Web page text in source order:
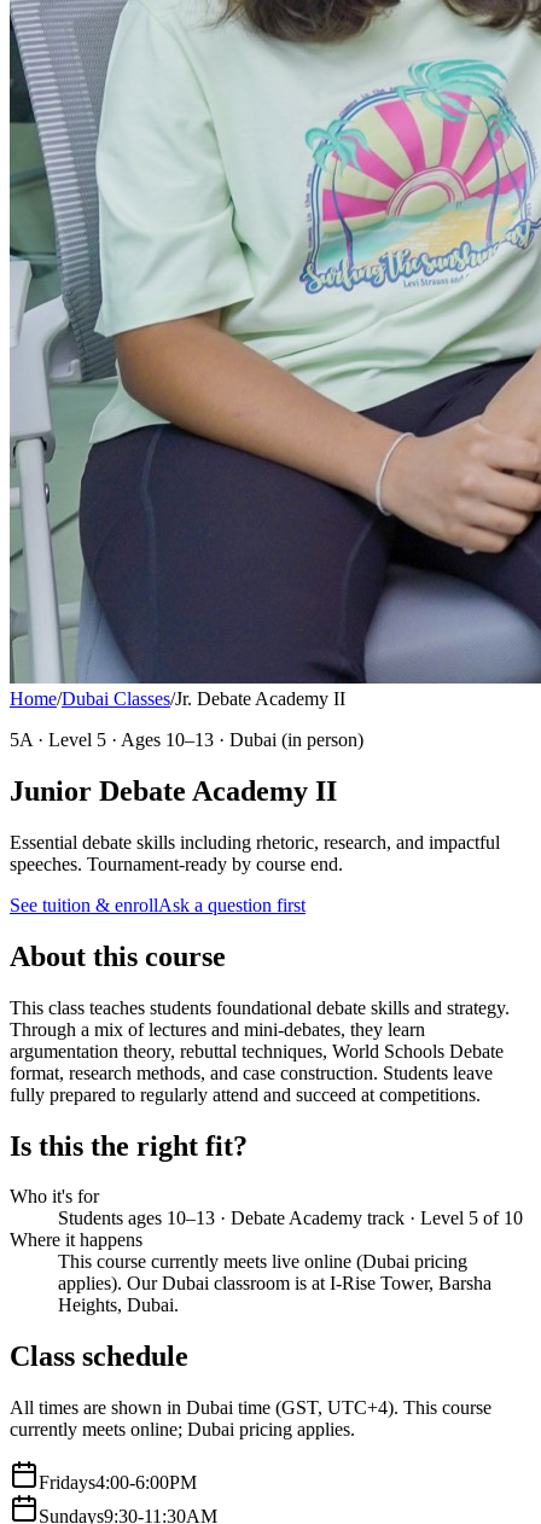
Home/Dubai Classes/Jr. Debate Academy II
5A · Level 5 · Ages 10–13 · Dubai (in person)
Junior Debate Academy II
Essential debate skills including rhetoric, research, and impactful
speeches. Tournament-ready by course end.
See tuition & enrollAsk a question first
About this course
This class teaches students foundational debate skills and strategy.
Through a mix of lectures and mini-debates, they learn
argumentation theory, rebuttal techniques, World Schools Debate
format, research methods, and case construction. Students leave
fully prepared to regularly attend and succeed at competitions.
Is this the right fit?
Who it's for
Students ages 10–13 · Debate Academy track · Level 5 of 10
Where it happens
This course currently meets live online (Dubai pricing
applies). Our Dubai classroom is at I-Rise Tower, Barsha
Heights, Dubai.
Class schedule
All times are shown in Dubai time (GST, UTC+4). This course
currently meets online; Dubai pricing applies.
Fridays4:00-6:00PM
Sundays9:30-11:30AM